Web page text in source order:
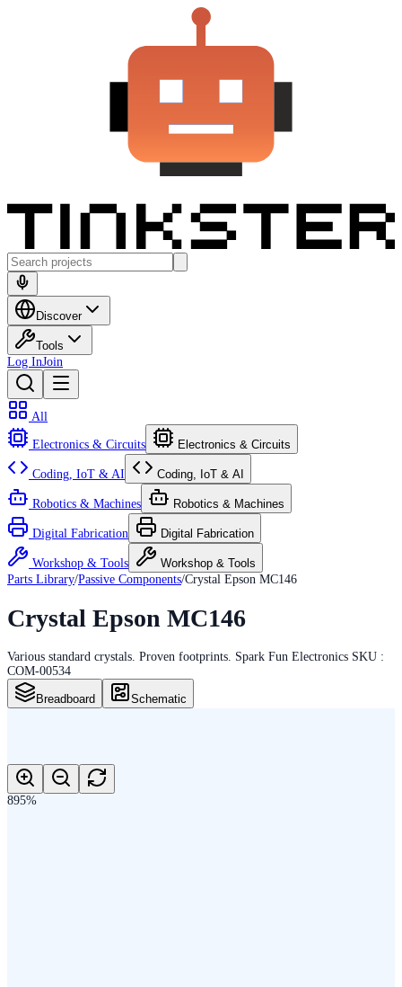
Discover
Tools
Log InJoin
All
Electronics & Circuits Electronics & Circuits
Coding, IoT & AI Coding, IoT & AI
Robotics & Machines Robotics & Machines
Digital Fabrication Digital Fabrication
Workshop & Tools
Workshop & Tools
Parts Library/Passive Components/Crystal Epson MC146
Crystal Epson MC146
Various standard crystals. Proven footprints. Spark Fun Electronics SKU :
COM-00534
Breadboard Schematic
895%